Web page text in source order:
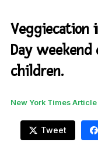
Veggiecation
Day
children.
New York Times Article
Tweet